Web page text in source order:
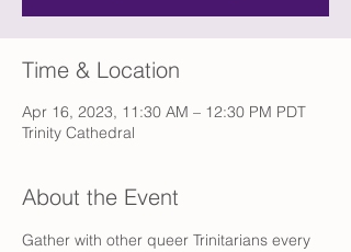
Time & Location
Apr 16, 2023, 11:30 AM – 12:30 PM PDT
Trinity Cathedral
About the Event
Gather with other queer Trinitarians every